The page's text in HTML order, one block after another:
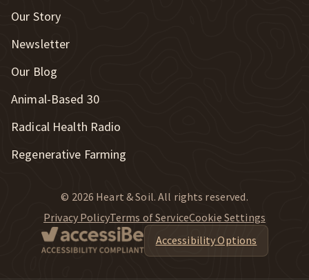
Our Story
Newsletter
Our Blog
New Window
Animal-Based 30
New Window
Radical Health Radio
Regenerative Farming
© 2026 Heart & Soil. All rights reserved.
Privacy PolicyTerms of ServiceCookie Settings
Accessibility Options